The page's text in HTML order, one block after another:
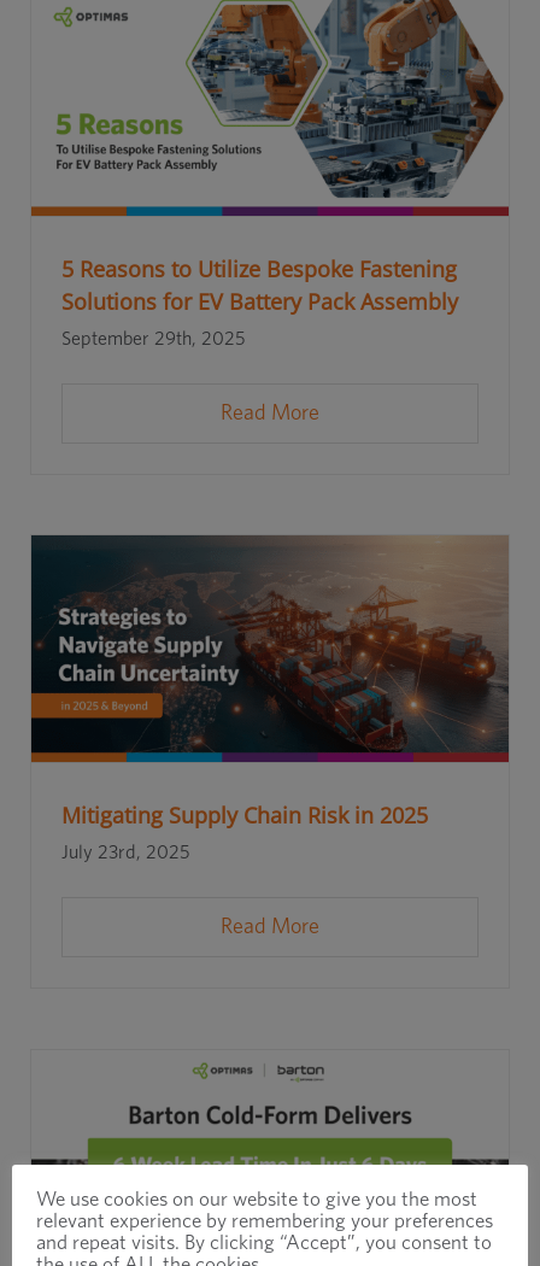
5 Reasons to Utilize Bespoke Fastening
Solutions for EV Battery Pack Assembly
September 29th, 2025
Read More
Mitigating Supply Chain Risk in 2025
July 23rd, 2025
Read More
We use cookies on our website to give you the most
relevant experience by remembering your preferences
and repeat visits. By clicking “Accept”, you consent to